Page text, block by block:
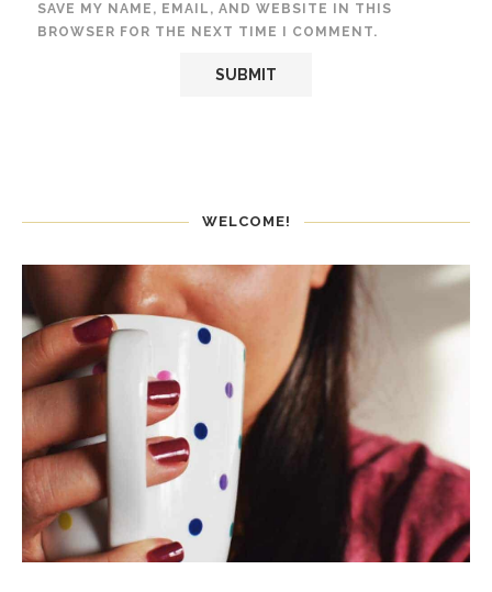
SAVE MY NAME, EMAIL, AND WEBSITE IN THIS
BROWSER FOR THE NEXT TIME I COMMENT.
WELCOME!